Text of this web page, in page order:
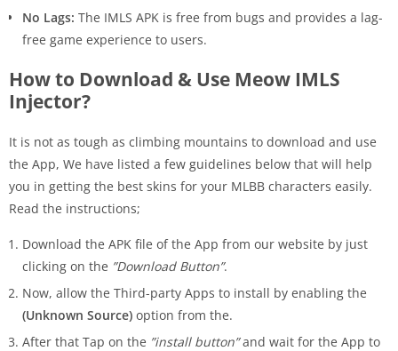
No Lags: The IMLS APK is free from bugs and provides a lag-
free game experience to users.
How to Download & Use Meow IMLS
Injector?
It is not as tough as climbing mountains to download and use
the App, We have listed a few guidelines below that will help
you in getting the best skins for your MLBB characters easily.
Read the instructions;
Download the APK file of the App from our website by just
clicking on the ”Download Button”.
Now, allow the Third-party Apps to install by enabling the
(Unknown Source) option from the.
After that Tap on the ”install button”and wait for the App to